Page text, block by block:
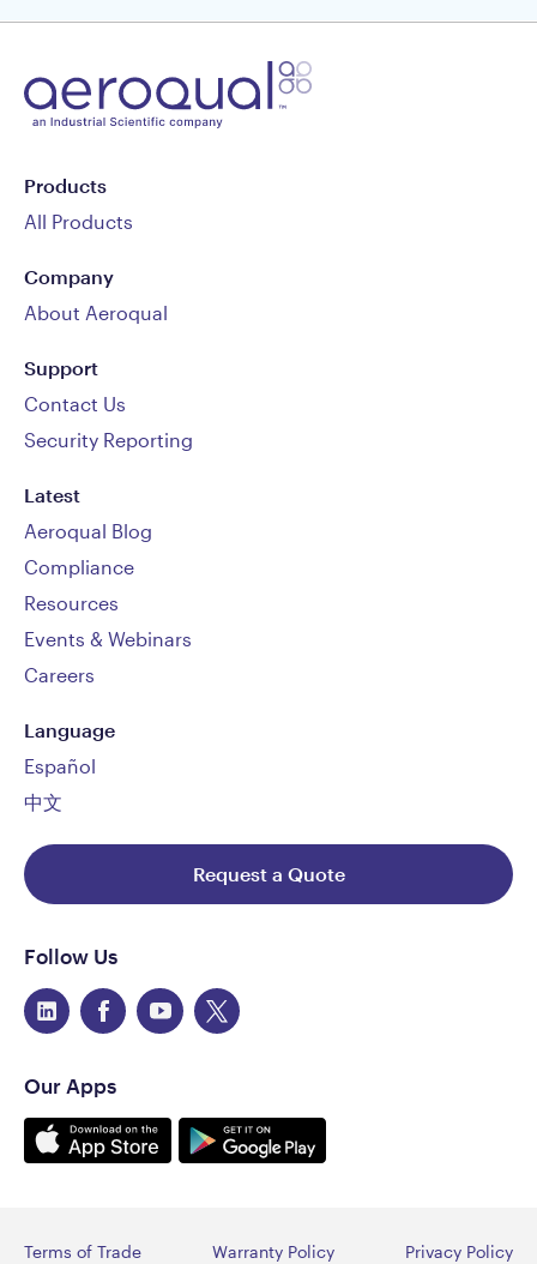
Follow Us
Our Apps
Products
All Products
Company
About Aeroqual
Support
Contact Us
Security Reporting
Latest
Aeroqual Blog
Compliance
Resources
Events & Webinars
Careers
Language
Español
中文
Request a Quote
Terms of Trade Warranty Policy Privacy Policy